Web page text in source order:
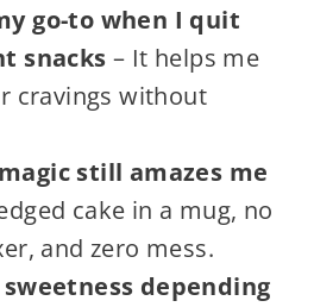
go-to when I quit
snacks – It helps me
cravings without
still amazes me
cake in a mug, no
and zero mess.
depending